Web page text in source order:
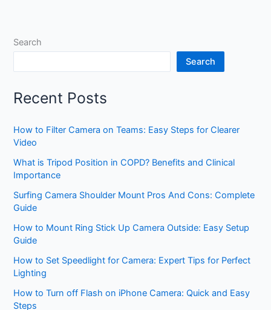
Search
Search
Recent Posts
How to Filter Camera on Teams: Easy Steps for Clearer
Video
What is Tripod Position in COPD? Benefits and Clinical
Importance
Surfing Camera Shoulder Mount Pros And Cons: Complete
Guide
How to Mount Ring Stick Up Camera Outside: Easy Setup
Guide
How to Set Speedlight for Camera: Expert Tips for Perfect
Lighting
How to Turn off Flash on iPhone Camera: Quick and Easy
Steps